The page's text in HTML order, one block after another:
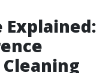
Explained: